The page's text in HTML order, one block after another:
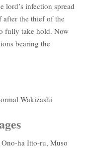
lord’s infection spread
the thief of the
fully take hold. Now
bearing the
Wakizashi
ha Itto-ru, Muso